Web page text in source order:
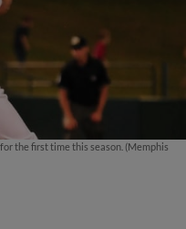
the first time this season. (Memphis